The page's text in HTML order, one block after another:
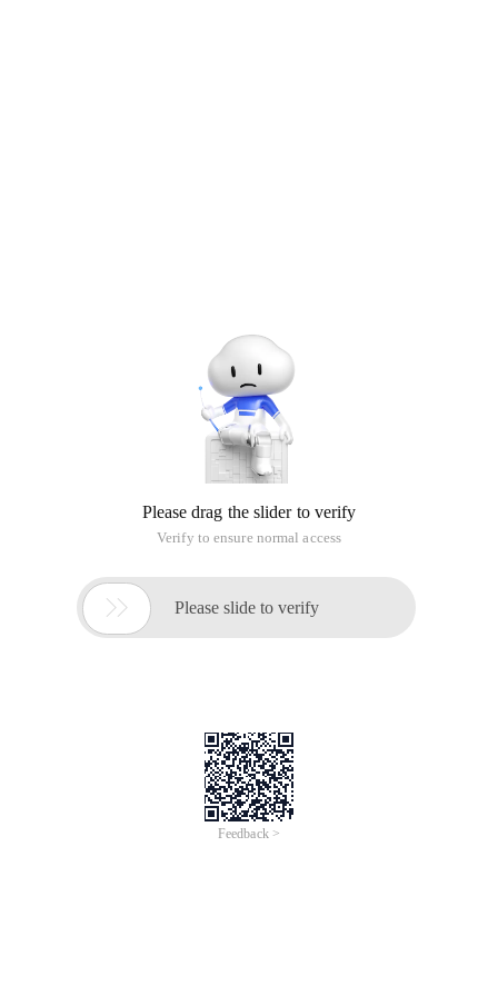
Please drag the slider to verify
Verify to ensure normal access
 Please slide to verify
Feedback >